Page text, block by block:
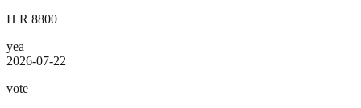
H R 8800
yea
2026-07-22
vote